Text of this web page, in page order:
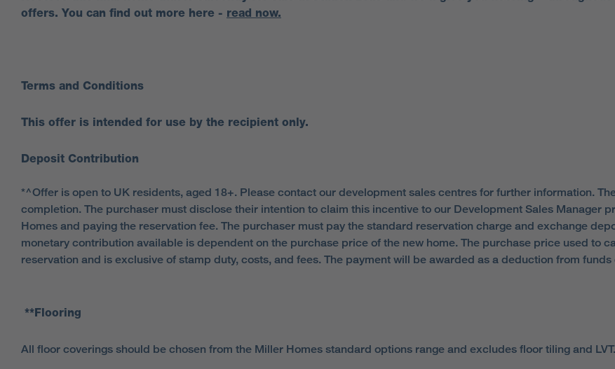
offers. You can find out more here - read now.
Terms and Conditions
This offer is intended for use by the recipient only.
Deposit Contribution
*^Offer is open to UK residents, aged 18+. Please contact our development sales centres for further information.
completion. The purchaser must disclose their intention to claim this incentive to our Development Sales Manager
Homes and paying the reservation fee. The purchaser must pay the standard reservation charge and exchange
monetary contribution available is dependent on the purchase price of the new home. The purchase price used to
reservation and is exclusive of stamp duty, costs, and fees. The payment will be awarded as a deduction from
**Flooring
All floor coverings should be chosen from the Miller Homes standard options range and excludes floor tiling and LVT.